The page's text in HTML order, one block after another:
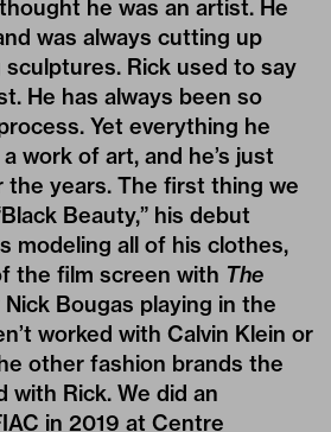
he was an artist. He
was always cutting up
Rick used to say
He has always been so
Yet everything he
work of art, and he’s just
years. The first thing we
Beauty,” his debut
modeling all of his clothes,
the film screen with The
Bougas playing in the
worked with Calvin Klein or
other fashion brands the
with Rick. We did an
in 2019 at Centre